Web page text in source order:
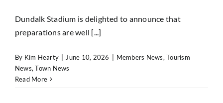
Dundalk Stadium is delighted to announce that
preparations are well [...]
By Kim Hearty June 10, 2026 Members News,Tourism
News,Town News
Read More